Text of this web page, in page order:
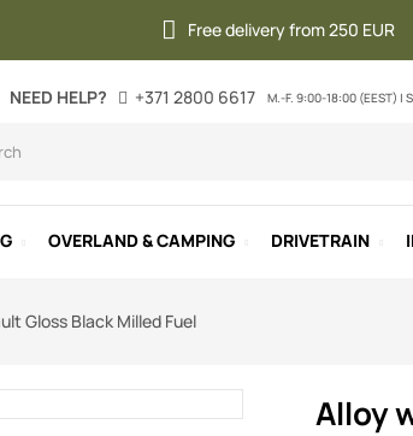
Free delivery from 250 EUR
NEED HELP? +371 2800 6617 M.-F. 9:00-18:00 (EEST) |
OVERLAND & CAMPING DRIVETRAIN
Gloss Black Milled Fuel
Alloy